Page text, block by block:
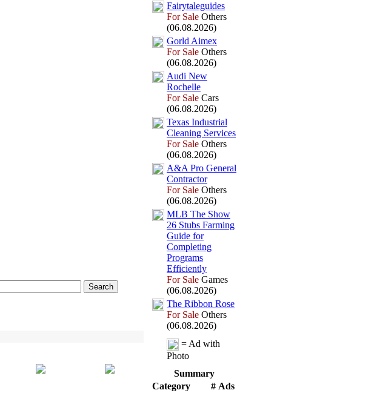
Fairytaleguides
For Sale Others
(06.08.2026)
Gorld Aimex
For Sale Others
(06.08.2026)
Audi New
Rochelle
For Sale Cars
(06.08.2026)
Texas Industrial
Cleaning Services
For Sale Others
(06.08.2026)
A&A Pro General
Contractor
For Sale Others
(06.08.2026)
MLB The Show
26 Stubs Farming
Guide for
Completing
Programs
Efficiently
For Sale Games
(06.08.2026)
The Ribbon Rose
For Sale Others
(06.08.2026)
= Ad with
Photo
Summary
Category
# Ads